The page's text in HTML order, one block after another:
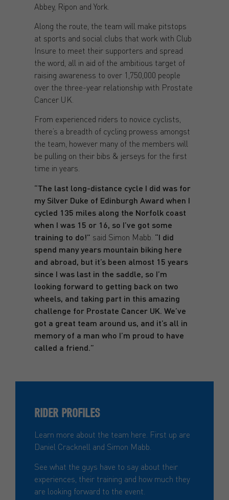
Abbey, Ripon and York.
Along the route, the team will make pitstops
at sports and social clubs that work with Club
Insure to meet their supporters and spread
the word, all in aid of the ambitious target of
raising awareness to over 1,750,000 people
over the three-year relationship with Prostate
Cancer UK.
From experienced riders to novice cyclists,
there’s a breadth of cycling prowess amongst
the team, however many of the members will
be pulling on their bibs & jerseys for the first
time in years.
“The last long-distance cycle I did was for
my Silver Duke of Edinburgh Award when I
cycled 135 miles along the Norfolk coast
when I was 15 or 16, so I’ve got some
training to do!” said Simon Mabb. “I did
spend many years mountain biking here
and abroad, but it’s been almost 15 years
since I was last in the saddle, so I’m
looking forward to getting back on two
wheels, and taking part in this amazing
challenge for Prostate Cancer UK. We’ve
got a great team around us, and it’s all in
memory of a man who I’m proud to have
called a friend.”
RIDER PROFILES
Learn more about the team here. First up are
Daniel Cracknell and Simon Mabb.
See what the guys have to say about their
experiences, their training and how much they
are looking forward to the event.